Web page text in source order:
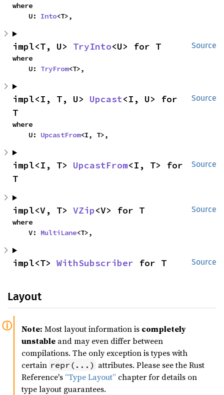
where
    U:
Into<T>,
Source
impl<T, U> TryInto<U> for T
where
    U:
TryFrom<T>,
Source
impl<I, T, U> Upcast<I, U> for
T
where
    U:
UpcastFrom<I, T>,
Source
impl<I, T> UpcastFrom<I, T> for
T
Source
impl<V, T> VZip<V> for T
where
    V:
MultiLane<T>,
Source
impl<T> WithSubscriber for T
Layout
Note: Most layout information is completely
unstable and may even differ between
compilations. The only exception is types with
certain repr(...) attributes. Please see the Rust
Reference's “Type Layout” chapter for details on
type layout guarantees.